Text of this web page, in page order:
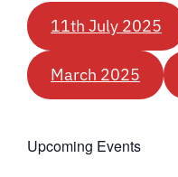
11th July 2025
March 2025
Upcoming Events